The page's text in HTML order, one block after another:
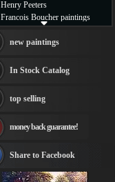
Henry Peeters
Francois Boucher paintings
Thomas Kinkade paintings
Fabian Perez paintings
Albert Bierstadt
canvas print
Frederic Edwin Church
Rembrandt Paintings
see more artists
new paintings
In Stock Catalog
top selling
money back guarantee!
Share to Facebook